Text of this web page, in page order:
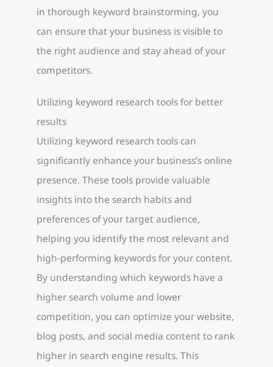
in thorough keyword brainstorming, you
can ensure that your business is visible to
the right audience and stay ahead of your
competitors.
Utilizing keyword research tools for better
results
Utilizing keyword research tools can
significantly enhance your business’s online
presence. These tools provide valuable
insights into the search habits and
preferences of your target audience,
helping you identify the most relevant and
high-performing keywords for your content.
By understanding which keywords have a
higher search volume and lower
competition, you can optimize your website,
blog posts, and social media content to rank
higher in search engine results. This